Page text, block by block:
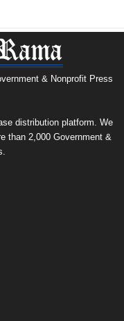
& Nonprofit Press
distribution platform. We
than 2,000 Government &